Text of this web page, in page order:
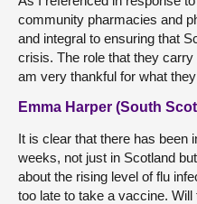
community pharmacies and
and integral to ensuring that
crisis. The role that they
am very thankful for what
Emma Harper (South
It is clear that there has been
weeks, not just in Scotland
about the rising level of flu
too late to take a vaccine.